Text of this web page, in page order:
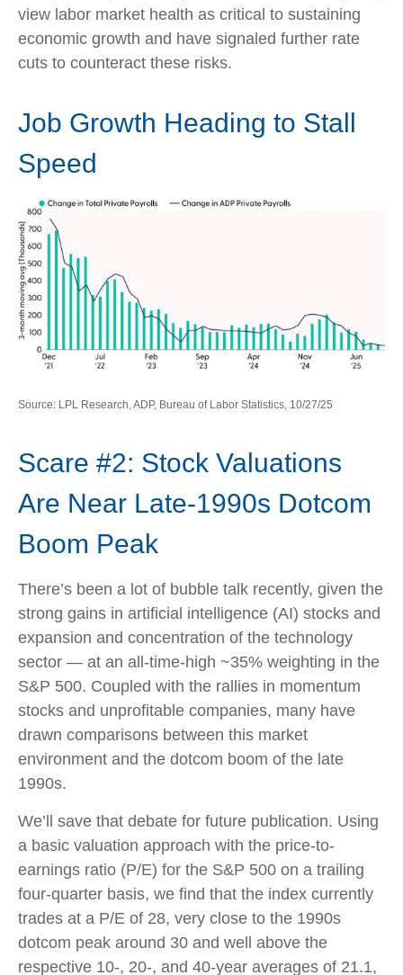
view labor market health as critical to sustaining
economic growth and have signaled further rate
cuts to counteract these risks.
Job Growth Heading to Stall
Speed
Source: LPL Research, ADP, Bureau of Labor Statistics, 10/27/25
Scare #2: Stock Valuations
Are Near Late-1990s Dotcom
Boom Peak
There’s been a lot of bubble talk recently, given the
strong gains in artificial intelligence (AI) stocks and
expansion and concentration of the technology
sector — at an all-time-high ~35% weighting in the
S&P 500. Coupled with the rallies in momentum
stocks and unprofitable companies, many have
drawn comparisons between this market
environment and the dotcom boom of the late
1990s.
We’ll save that debate for future publication. Using
a basic valuation approach with the price-to-
earnings ratio (P/E) for the S&P 500 on a trailing
four-quarter basis, we find that the index currently
trades at a P/E of 28, very close to the 1990s
dotcom peak around 30 and well above the
respective 10-, 20-, and 40-year averages of 21.1,